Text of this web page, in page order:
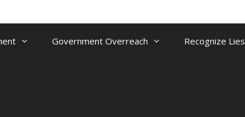
Government Overreach Recognize Lies